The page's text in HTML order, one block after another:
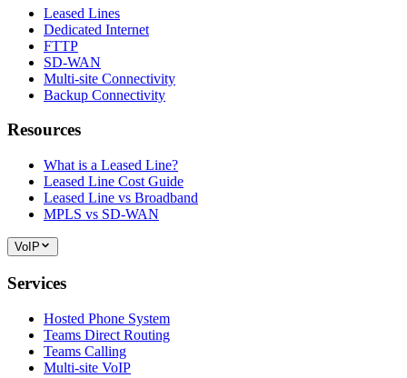
Leased Lines
Dedicated Internet
FTTP
SD-WAN
Multi-site Connectivity
Backup Connectivity
Resources
What is a Leased Line?
Leased Line Cost Guide
Leased Line vs Broadband
MPLS vs SD-WAN
VoIP
Services
Hosted Phone System
Teams Direct Routing
Teams Calling
Multi-site VoIP